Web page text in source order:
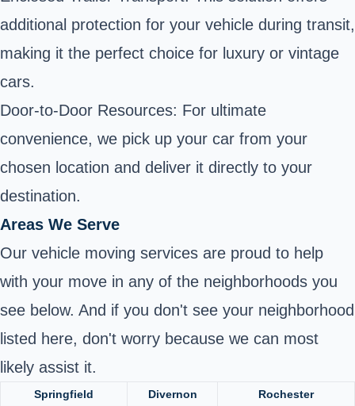
additional protection for your vehicle during transit,
making it the perfect choice for luxury or vintage
cars.
Door-to-Door Resources: For ultimate
convenience, we pick up your car from your
chosen location and deliver it directly to your
destination.
Areas We Serve
Our vehicle moving services are proud to help
with your move in any of the neighborhoods you
see below. And if you don't see your neighborhood
listed here, don't worry because we can most
likely assist it.
Springfield Divernon
Rochester